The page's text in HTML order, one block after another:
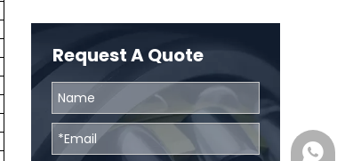
Request A Quote